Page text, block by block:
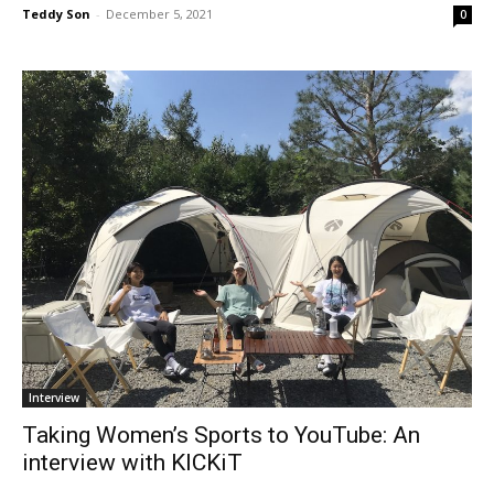
Teddy Son - December 5, 2021 0
Interview
Taking Women’s Sports to YouTube: An
interview with KICKiT